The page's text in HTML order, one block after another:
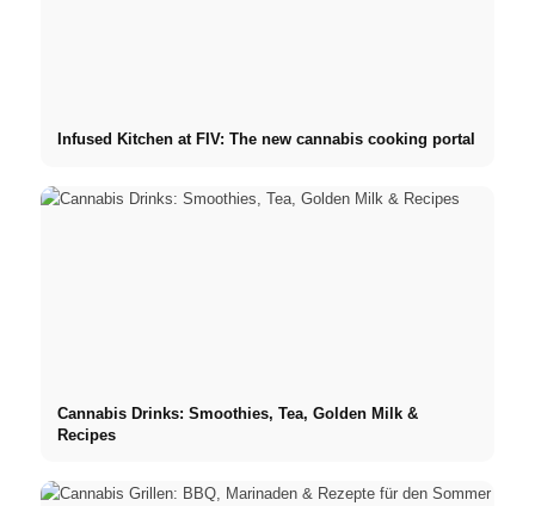
Infused Kitchen at FIV: The new cannabis cooking portal
Cannabis Drinks: Smoothies, Tea, Golden Milk &
Recipes